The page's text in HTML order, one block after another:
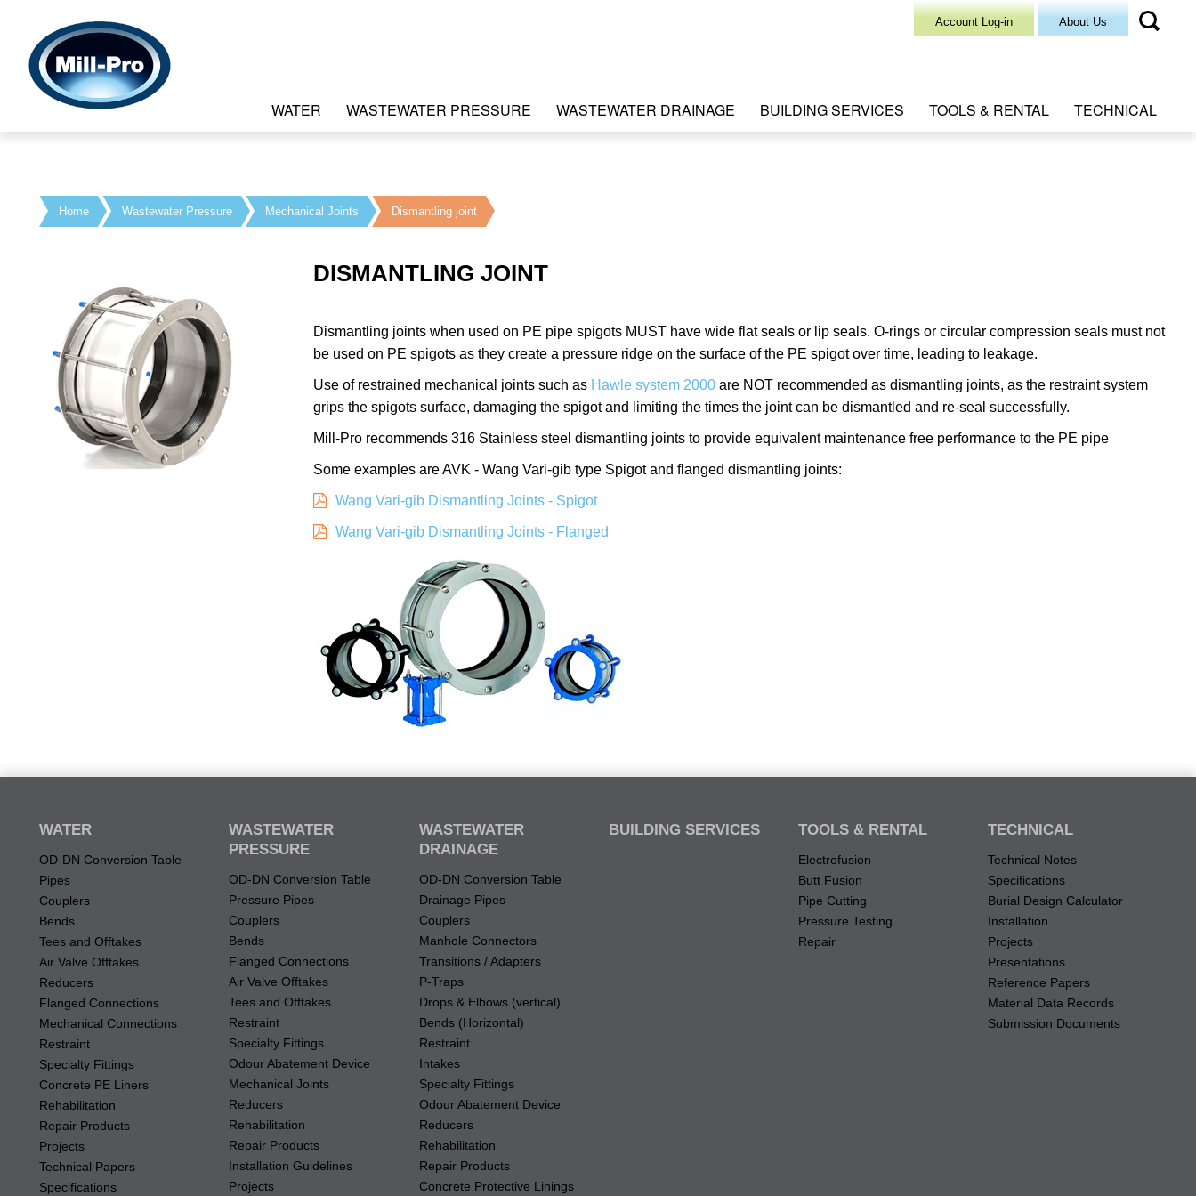
Account Log-in About Us
WATER WASTEWATER PRESSURE WASTEWATER DRAINAGE BUILDING SERVICES TOOLS & RENTAL TECHNICAL
Home Wastewater Pressure Mechanical Joints Dismantling joint
DISMANTLING JOINT
Dismantling joints when used on PE pipe spigots MUST have wide flat seals or lip seals. O-rings or circular compression seals must not
be used on PE spigots as they create a pressure ridge on the surface of the PE spigot over time, leading to leakage.
Use of restrained mechanical joints such as Hawle system 2000are NOT recommended as dismantling joints, as the restraint system
grips the spigots surface, damaging the spigot and limiting the times the joint can be dismantled and re-seal successfully.
Mill-Pro recommends 316 Stainless steel dismantling joints to provide equivalent maintenance free performance to the PE pipe
Some examples are AVK - Wang Vari-gib type Spigot and flanged dismantling joints:
Wang Vari-gib Dismantling Joints - Spigot
Wang Vari-gib Dismantling Joints - Flanged
WATER
OD-DN Conversion Table
Pipes
Couplers
Bends
Tees and Offtakes
Air Valve Offtakes
Reducers
Flanged Connections
Mechanical Connections
Restraint
Specialty Fittings
Concrete PE Liners
Rehabilitation
Repair Products
Projects
Technical Papers
Specifications
WASTEWATER
PRESSURE
OD-DN Conversion Table
Pressure Pipes
Couplers
Bends
Flanged Connections
Air Valve Offtakes
Tees and Offtakes
Restraint
Specialty Fittings
Odour Abatement Device
Mechanical Joints
Reducers
Rehabilitation
Repair Products
Installation Guidelines
Projects
WASTEWATER
DRAINAGE
OD-DN Conversion Table
Drainage Pipes
Couplers
Manhole Connectors
Transitions / Adapters
P-Traps
Drops & Elbows (vertical)
Bends (Horizontal)
Restraint
Intakes
Specialty Fittings
Odour Abatement Device
Reducers
Rehabilitation
Repair Products
Concrete Protective Linings
BUILDING SERVICES TOOLS & RENTAL
Electrofusion
Butt Fusion
Pipe Cutting
Pressure Testing
Repair
TECHNICAL
Technical Notes
Specifications
Burial Design Calculator
Installation
Projects
Presentations
Reference Papers
Material Data Records
Submission Documents